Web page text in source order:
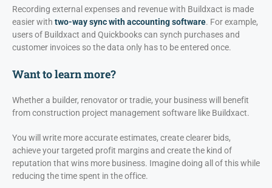
Recording external expenses and revenue with Buildxact is made
easier with two-way sync with accounting software. For example,
users of Buildxact and Quickbooks can synch purchases and
customer invoices so the data only has to be entered once.
Want to learn more?
Whether a builder, renovator or tradie, your business will benefit
from construction project management software like Buildxact.
You will write more accurate estimates, create clearer bids,
achieve your targeted profit margins and create the kind of
reputation that wins more business. Imagine doing all of this while
reducing the time spent in the office.